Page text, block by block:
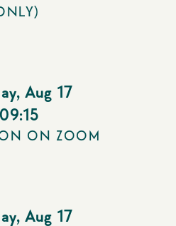
, Aug 17
09:15
ON ZOOM
, Aug 17